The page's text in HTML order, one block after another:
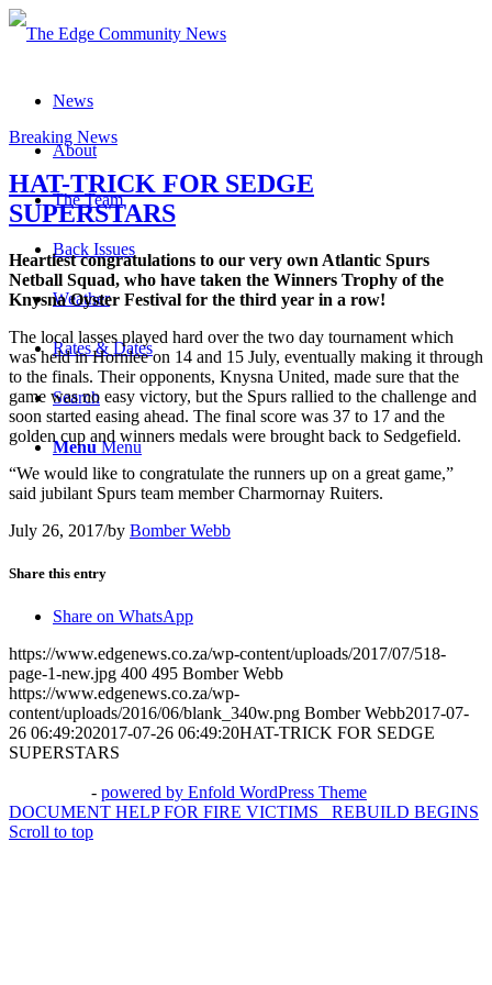
News
About
The Team
Back Issues
Weather
Rates & Dates
Search
Menu Menu
Breaking News
HAT-TRICK FOR SEDGE
SUPERSTARS
Heartiest congratulations to our very own Atlantic Spurs
Netball Squad, who have taken the Winners Trophy of the
Knysna Oyster Festival for the third year in a row!
The local lasses played hard over the two day tournament which
was held in Hornlee on 14 and 15 July, eventually making it through
to the finals. Their opponents, Knysna United, made sure that the
game was no easy victory, but the Spurs rallied to the challenge and
soon started easing ahead. The final score was 37 to 17 and the
golden cup and winners medals were brought back to Sedgefield.
“We would like to congratulate the runners up on a great game,”
said jubilant Spurs team member Charmornay Ruiters.
July 26, 2017/by Bomber Webb
Share this entry
Share on WhatsApp
https://www.edgenews.co.za/wp-content/uploads/2017/07/518-
page-1-new.jpg 400 495 Bomber Webb
https://www.edgenews.co.za/wp-
content/uploads/2016/06/blank_340w.png Bomber Webb2017-07-
26 06:49:202017-07-26 06:49:20HAT-TRICK FOR SEDGE
SUPERSTARS
- powered by Enfold WordPress Theme
DOCUMENT HELP FOR FIRE VICTIMS
REBUILD BEGINS
Scroll to top